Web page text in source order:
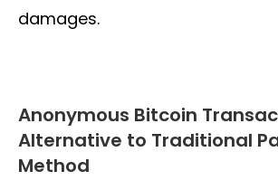
damages.
Anonymous Bitcoin
Alternative to Traditional
Method